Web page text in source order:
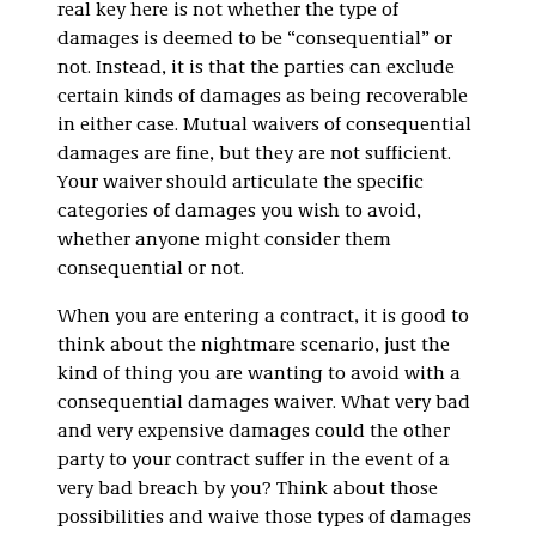
real key here is not whether the type of
damages is deemed to be “consequential” or
not. Instead, it is that the parties can exclude
certain kinds of damages as being recoverable
in either case. Mutual waivers of consequential
damages are fine, but they are not sufficient.
Your waiver should articulate the specific
categories of damages you wish to avoid,
whether anyone might consider them
consequential or not.
When you are entering a contract, it is good to
think about the nightmare scenario, just the
kind of thing you are wanting to avoid with a
consequential damages waiver. What very bad
and very expensive damages could the other
party to your contract suffer in the event of a
very bad breach by you? Think about those
possibilities and waive those types of damages